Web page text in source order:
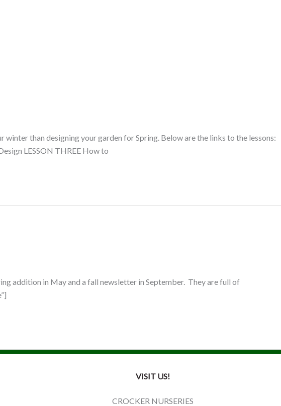
than designing your garden for Spring. Below are the links to the lessons:
LESSON THREE How to
addition in May and a fall newsletter in September. They are full of
VISIT US!
CROCKER NURSERIES